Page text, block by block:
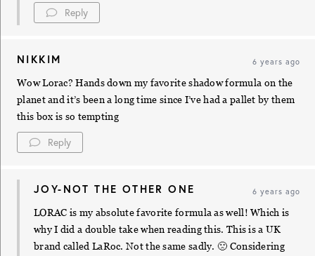
Reply
NIKKIM 6 years ago
Wow Lorac? Hands down my favorite shadow formula on the
planet and it’s been a long time since I’ve had a pallet by them
this box is so tempting
Reply
JOY-NOT THE OTHER ONE 6 years ago
LORAC is my absolute favorite formula as well! Which is
why I did a double take when reading this. This is a UK
brand called LaRoc. Not the same sadly. 🙁 Considering